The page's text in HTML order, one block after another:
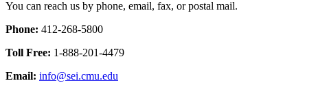
You can reach us by phone, email, fax, or postal mail.
Phone: 412-268-5800
Toll Free: 1-888-201-4479
Email: info@sei.cmu.edu